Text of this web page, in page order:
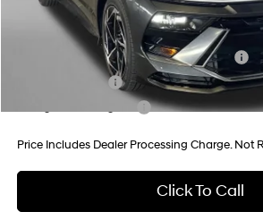
Additional Hyundai Incentives You May
HMF Dealer Choice Finance Bonus Cash
Military Incentive
Price Includes Dealer Processing Charge. Not
Click To Call